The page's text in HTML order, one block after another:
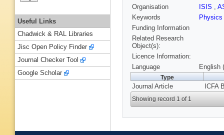
Organisation
ISIS ,
Keywords
Physics
Funding Information
Related Research
Object(s):
Licence Information:
Language
English
Type
Journal Article ICFA
Showing record 1 of 1
Useful Links
Chadwick & RAL Libraries
Jisc Open Policy Finder
Journal Checker Tool
Google Scholar